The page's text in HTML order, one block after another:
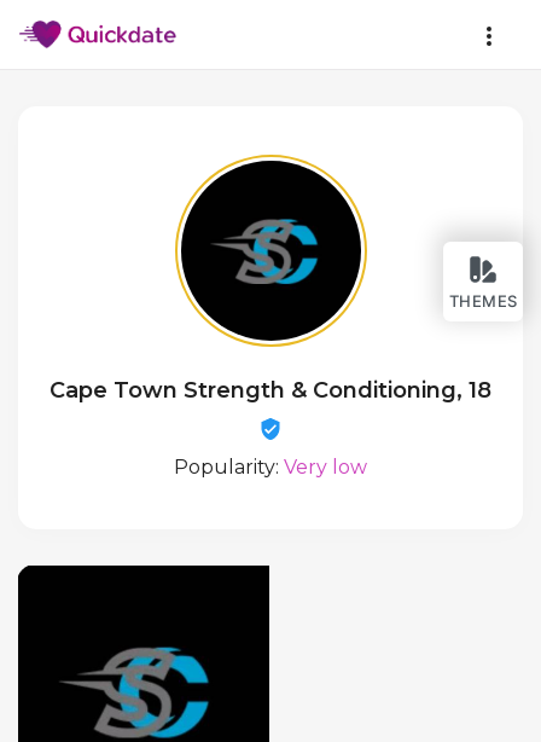
THEMES
Cape Town Strength & Conditioning, 18
Popularity: Very low